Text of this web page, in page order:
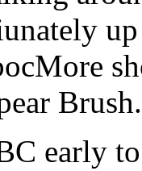
early